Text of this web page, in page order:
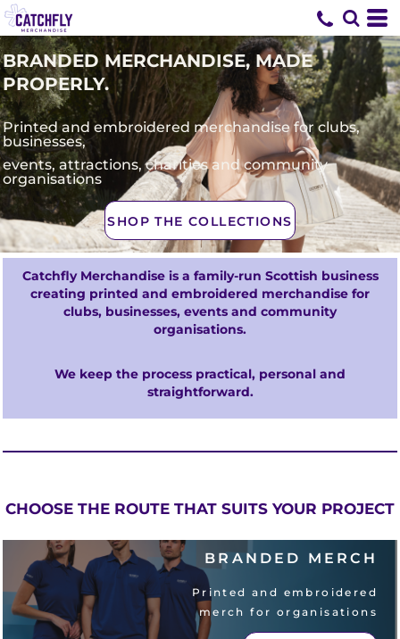
BRANDED MERCHANDISE, MADE
PROPERLY.
Printed and embroidered merchandise for clubs,
businesses,
events, attractions, charities and community
organisations
SHOP THE COLLECTIONS
Catchfly Merchandise is a family-run Scottish business
creating printed and embroidered merchandise for
clubs, businesses, events and community
organisations.
We keep the process practical, personal and
straightforward.
CHOOSE THE ROUTE THAT SUITS YOUR PROJECT
BRANDED MERCH
Printed and embroidered
merch for organisations